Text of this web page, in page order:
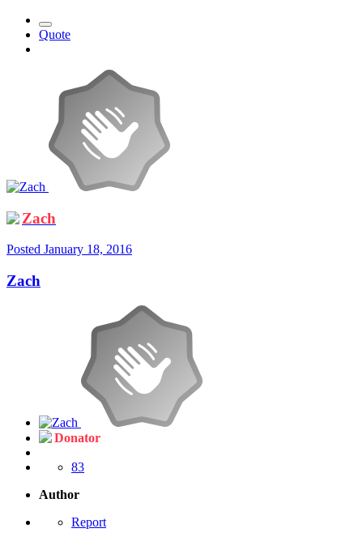
Quote
Zach
Posted January 18, 2016
Zach
Donator
83
Author
Report